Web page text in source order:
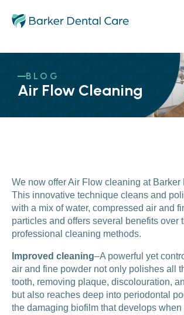
BLOG
Air Flow Cleaning
We now offer Air Flow cleaning at Barker
This innovative technique cleans and
with a mix of water, compressed air and
particles and offers several benefits over
professional cleaning methods.
Improved cleaning–A powerful yet
air and fine powder not only polishes all
tooth, removing plaque, discolouration,
but also reaches deep into periodontal
the damaging biofilm that develops